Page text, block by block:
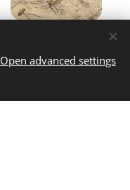
Open advanced settings